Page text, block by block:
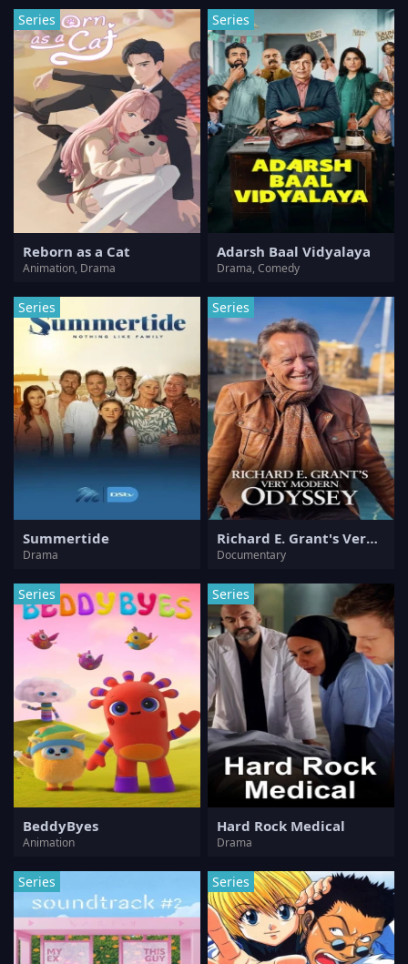
Series
Reborn as a Cat
Animation, Drama
Series
Adarsh Baal Vidyalaya
Drama, Comedy
Series
Summertide
Drama
Series
Richard E. Grant's Very Modern Odyssey
Documentary
Series
BeddyByes
Animation
Series
Hard Rock Medical
Drama
Series Series